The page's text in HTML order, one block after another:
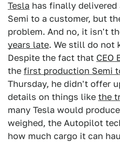
Tesla has finally
Semi to a customer, but
problem. And no, it isn't
years late. We still do not
Despite the fact that CEO
the first production Semi
Thursday, he didn't offer
details on things like the
many Tesla would
weighed, the Autopilot
how much cargo it can